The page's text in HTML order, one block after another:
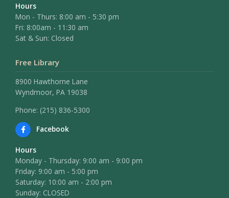
Hours
Mon - Thurs: 8:00 am - 5:30 pm
Fri: 8:00am - 11:30 am
Sat & Sun: Closed
Free Library
8900 Hawthorne Lane
Wyndmoor, PA 19038
Phone: (215) 836-5300
Facebook
Hours
Monday - Thursday: 9:00 am - 9:00 pm
Friday: 9:00 am - 5:00 pm
Saturday: 10:00 am - 2:00 pm
Sunday: CLOSED